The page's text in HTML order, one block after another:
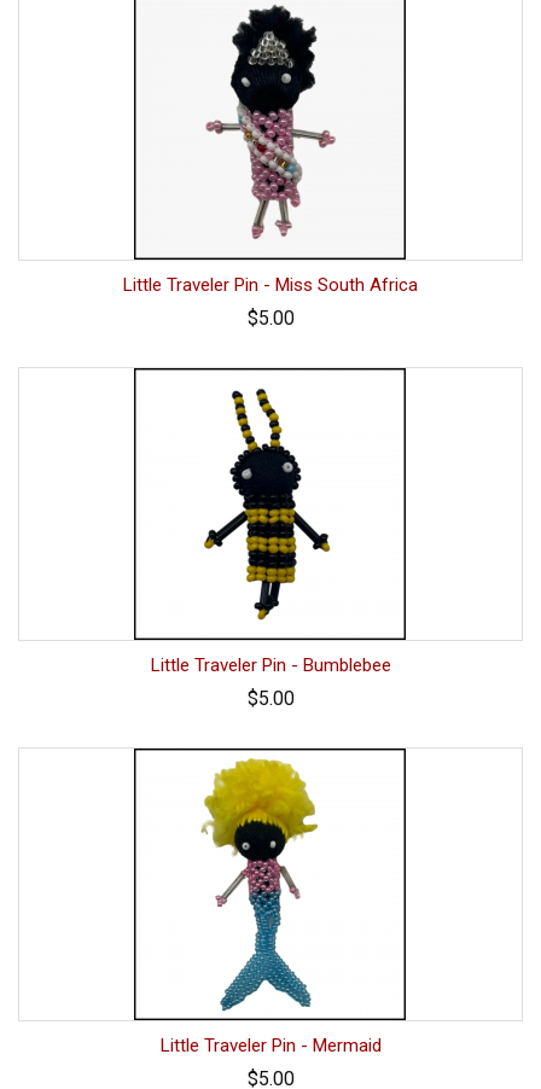
Little Traveler Pin - Miss South Africa
$5.00
Little Traveler Pin - Bumblebee
$5.00
Little Traveler Pin - Mermaid
$5.00